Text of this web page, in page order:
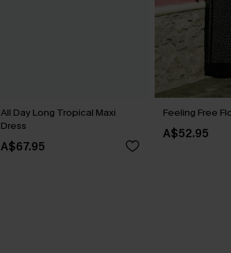
All Day Long Tropical Maxi
Dress
A$67.95
Feeling Free
A$52.95